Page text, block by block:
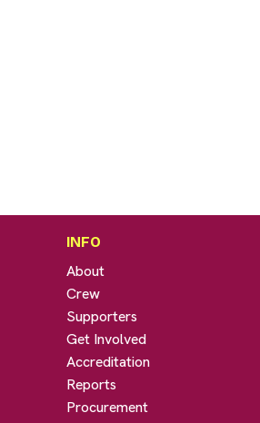
INFO
About
Crew
Supporters
Get Involved
Accreditation
Reports
Procurement